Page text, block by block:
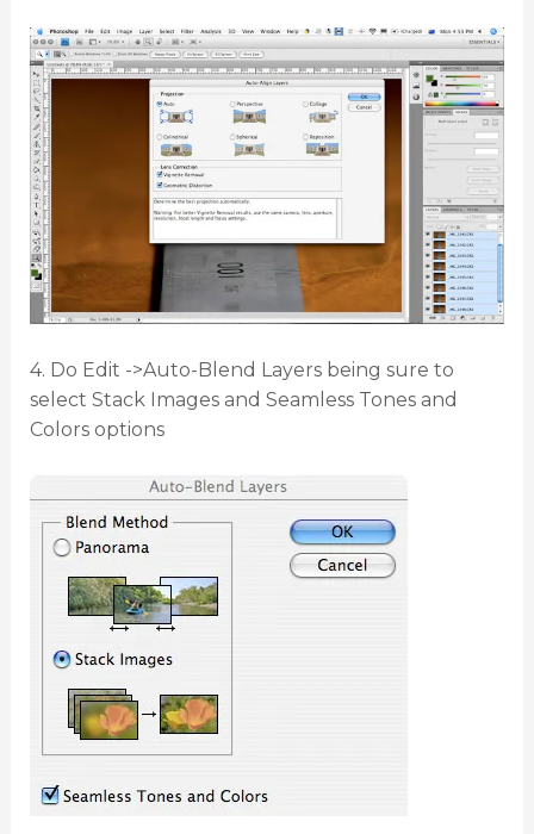
4. Do Edit ->Auto-Blend Layers being sure to
select Stack Images and Seamless Tones and
Colors options